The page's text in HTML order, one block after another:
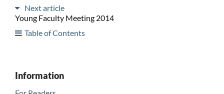
Next article
Young Faculty Meeting 2014
Table of Contents
Information